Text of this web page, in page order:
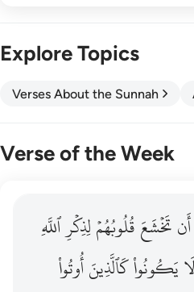
Explore Topics
Verses About the Sunnah
Verse of the Week
وكثير منهم فاسقون ١٦
وَكَثِيرٌۭ مِّنْهُمْ فَـٰسِقُونَ ١٦أَنتَخۡشَعَقُلُوبُهُمۡلِذِكۡرِٱللَّهِ
يَكُونُواْكَٱلَّذِينَأُوتُواْ